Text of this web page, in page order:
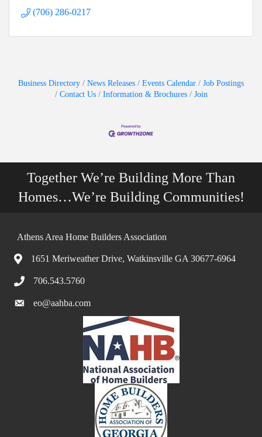
(706) 286-0217
Business Directory News Releases Events Calendar
Job Postings
Contact Us
Information & Brochures Join
Together We’re Building More Than
Homes…We’re Building Communities!
Athens Area Home Builders Association
1651 Meriweather Drive, Watkinsville GA 30677-6964
706.543.5760
eo@aahba.com